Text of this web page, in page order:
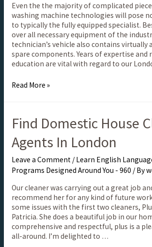
Even the the majority of complicated
washing machine technologies will pose
to typically the fully equipped specialist.
over all necessary equipment of the
technician’s vehicle also contains virtually
spare components. Years of expertise and
education are vital with regard to our
Read More »
Find Domestic House
Agents In London
Leave a Comment / Learn English
Programs Designed Around You - 960 / By
Our cleaner was carrying out a great job
recommend her for any kind of future
some issues with the first two cleaners,
Patricia. She does a beautiful job in our
comprehensive and respectful, plus is a
all-around. I’m delighted to …